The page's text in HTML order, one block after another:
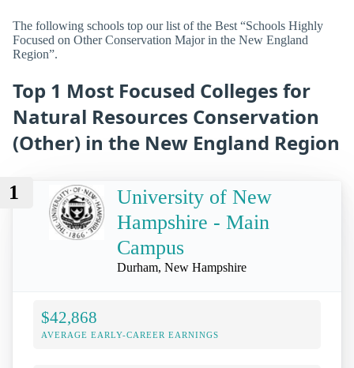
The following schools top our list of the Best “Schools Highly
Focused on Other Conservation Major in the New England
Region”.
Top 1 Most Focused Colleges for
Natural Resources Conservation
(Other) in the New England Region
1
University of New
Hampshire - Main
Campus
Durham, New Hampshire
$42,868
AVERAGE EARLY-CAREER EARNINGS